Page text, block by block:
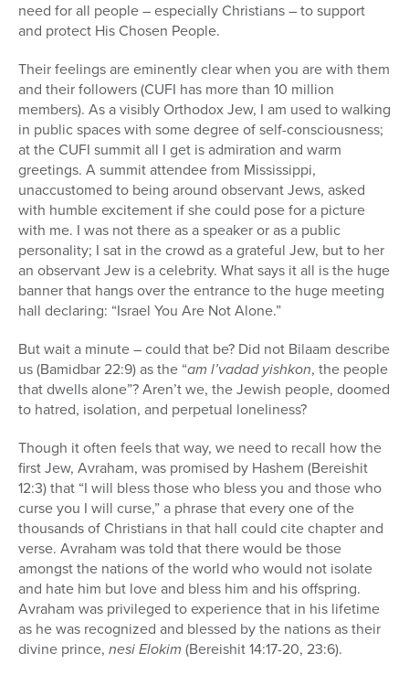
need for all people – especially Christians – to support
and protect His Chosen People.
Their feelings are eminently clear when you are with them
and their followers (CUFI has more than 10 million
members). As a visibly Orthodox Jew, I am used to walking
in public spaces with some degree of self-consciousness;
at the CUFI summit all I get is admiration and warm
greetings. A summit attendee from Mississippi,
unaccustomed to being around observant Jews, asked
with humble excitement if she could pose for a picture
with me. I was not there as a speaker or as a public
personality; I sat in the crowd as a grateful Jew, but to her
an observant Jew is a celebrity. What says it all is the huge
banner that hangs over the entrance to the huge meeting
hall declaring: “Israel You Are Not Alone.”
But wait a minute – could that be? Did not Bilaam describe
us (Bamidbar 22:9) as the “am l’vadad yishkon, the people
that dwells alone”? Aren’t we, the Jewish people, doomed
to hatred, isolation, and perpetual loneliness?
Though it often feels that way, we need to recall how the
first Jew, Avraham, was promised by Hashem (Bereishit
12:3) that “I will bless those who bless you and those who
curse you I will curse,” a phrase that every one of the
thousands of Christians in that hall could cite chapter and
verse. Avraham was told that there would be those
amongst the nations of the world who would not isolate
and hate him but love and bless him and his offspring.
Avraham was privileged to experience that in his lifetime
as he was recognized and blessed by the nations as their
divine prince, nesi Elokim (Bereishit 14:17-20, 23:6).